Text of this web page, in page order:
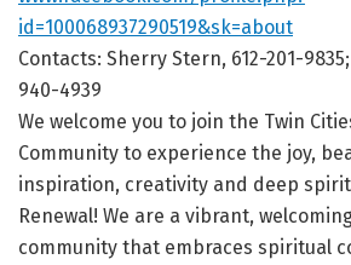
id=100068937290519&sk=about
Contacts: Sherry Stern, 612-201-
940-4939
We welcome you to join the Twin
Community to experience the joy,
inspiration, creativity and deep
Renewal! We are a vibrant,
community that embraces spiritual